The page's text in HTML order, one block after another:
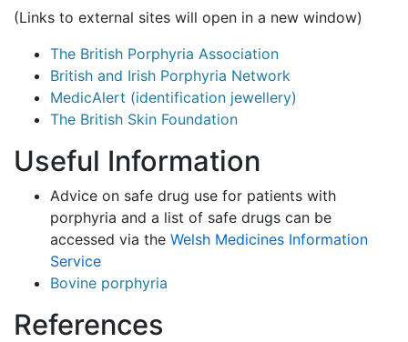
(Links to external sites will open in a new window)
The British Porphyria Association
British and Irish Porphyria Network
MedicAlert (identification jewellery)
The British Skin Foundation
Useful Information
Advice on safe drug use for patients with
porphyria and a list of safe drugs can be
accessed via the Welsh Medicines Information
Service
Bovine porphyria
References